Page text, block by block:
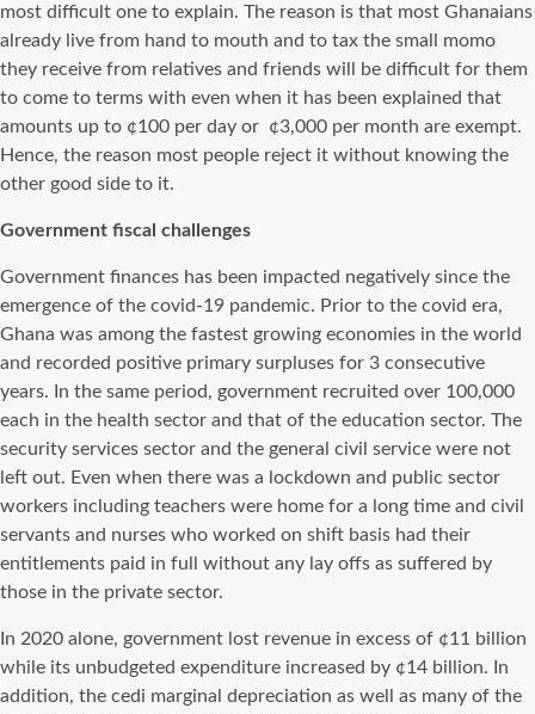
most difficult one to explain. The reason is that most Ghanaians
already live from hand to mouth and to tax the small momo
they receive from relatives and friends will be difficult for them
to come to terms with even when it has been explained that
amounts up to ¢100 per day or ¢3,000 per month are exempt.
Hence, the reason most people reject it without knowing the
other good side to it.
Government fiscal challenges
Government finances has been impacted negatively since the
emergence of the covid-19 pandemic. Prior to the covid era,
Ghana was among the fastest growing economies in the world
and recorded positive primary surpluses for 3 consecutive
years. In the same period, government recruited over 100,000
each in the health sector and that of the education sector. The
security services sector and the general civil service were not
left out. Even when there was a lockdown and public sector
workers including teachers were home for a long time and civil
servants and nurses who worked on shift basis had their
entitlements paid in full without any lay offs as suffered by
those in the private sector.
In 2020 alone, government lost revenue in excess of ¢11 billion
while its unbudgeted expenditure increased by ¢14 billion. In
addition, the cedi marginal depreciation as well as many of the